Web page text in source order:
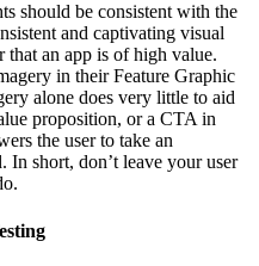
should be consistent with the
and captivating visual
that an app is of high value.
in their Feature Graphic
alone does very little to aid
proposition, or a CTA in
the user to take an
In short, don’t leave your user